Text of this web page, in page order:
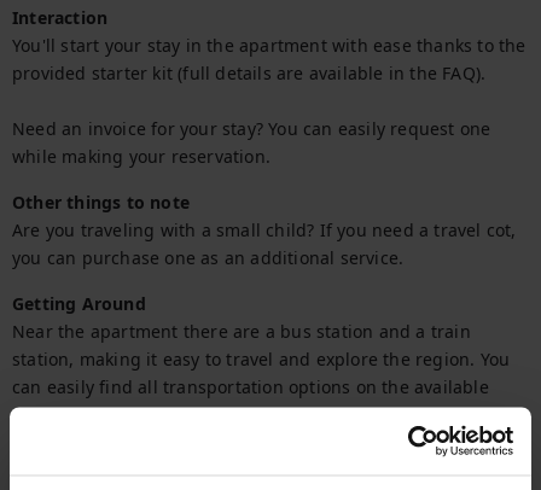
Interaction
You'll start your stay in the apartment with ease thanks to the
provided starter kit (full details are available in the FAQ).
Need an invoice for your stay? You can easily request one
while making your reservation.
Other things to note
Are you traveling with a small child? If you need a travel cot,
you can purchase one as an additional service.
Getting Around
Near the apartment there are a bus station and a train
station, making it easy to travel and explore the region. You
can easily find all transportation options on the available
map.